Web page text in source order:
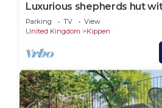
Luxurious shepherds hut
pizza oven in the Scottish
Parking TV
View
United Kingdom
Kippen